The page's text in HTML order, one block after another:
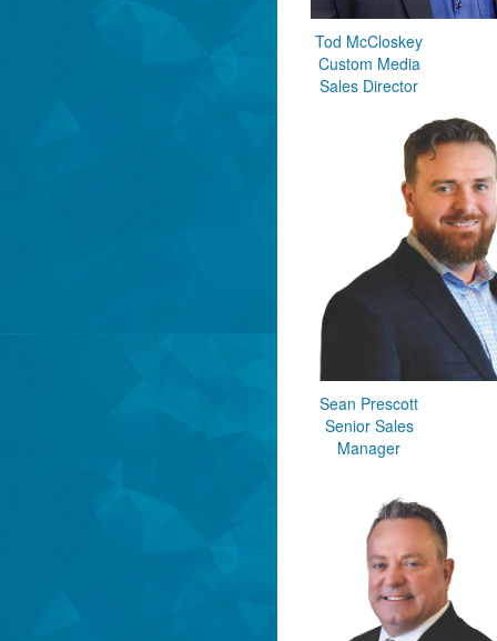
Tod McCloskey
Custom Media
Sales Director
Sean Prescott
Senior Sales
Manager